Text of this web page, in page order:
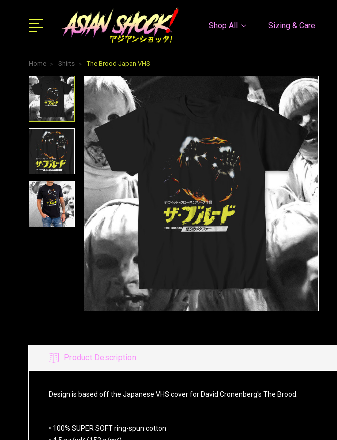
Shop All Sizing & Care
Home Shirts The Brood Japan VHS
Product Description
Design is based off the Japanese VHS cover for David Cronenberg's The Brood.
• 100% SUPER SOFT ring-spun cotton